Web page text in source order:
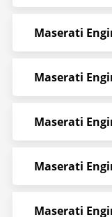
Maserati
Maserati
Maserati
Maserati
Maserati